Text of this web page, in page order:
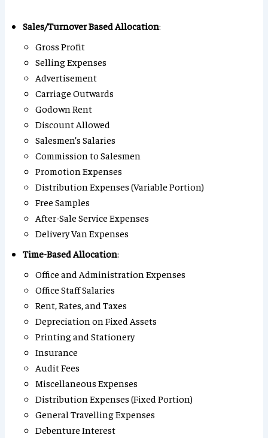
Sales/Turnover Based Allocation:
Gross Profit
Selling Expenses
Advertisement
Carriage Outwards
Godown Rent
Discount Allowed
Salesmen’s Salaries
Commission to Salesmen
Promotion Expenses
Distribution Expenses (Variable Portion)
Free Samples
After-Sale Service Expenses
Delivery Van Expenses
Time-Based Allocation:
Office and Administration Expenses
Office Staff Salaries
Rent, Rates, and Taxes
Depreciation on Fixed Assets
Printing and Stationery
Insurance
Audit Fees
Miscellaneous Expenses
Distribution Expenses (Fixed Portion)
General Travelling Expenses
Debenture Interest